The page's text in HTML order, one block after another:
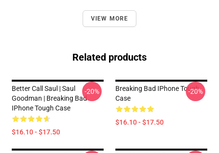
VIEW MORE
Related products
Better Call Saul | Saul
Goodman | Breaking Bad
IPhone Tough Case
$16.10 - $17.50
-20%
Breaking Bad IPhone Tough
Case
$16.10 - $17.50
-20%